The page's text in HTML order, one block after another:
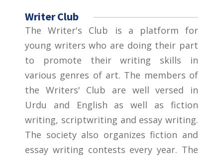
Writer Club
The Writer's Club is a platform for
young writers who are doing their part
to promote their writing skills in
various genres of art. The members of
the Writers' Club are well versed in
Urdu and English as well as fiction
writing, scriptwriting and essay writing.
The society also organizes fiction and
essay writing contests every year. The